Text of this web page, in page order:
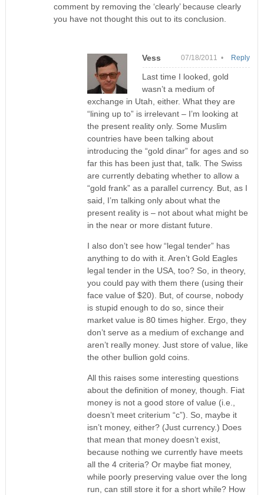
comment by removing the ‘clearly’ because clearly
you have not thought this out to its conclusion.
Vess 07/18/2011 •
Last time I looked, gold
wasn’t a medium of
exchange in Utah, either. What they are
“lining up to” is irrelevant – I’m looking at
the present reality only. Some Muslim
countries have been talking about
introducing the “gold dinar” for ages and so
far this has been just that, talk. The Swiss
are currently debating whether to allow a
“gold frank” as a parallel currency. But, as I
said, I’m talking only about what the
present reality is – not about what might be
in the near or more distant future.
I also don’t see how “legal tender” has
anything to do with it. Aren’t Gold Eagles
legal tender in the USA, too? So, in theory,
you could pay with them there (using their
face value of $20). But, of course, nobody
is stupid enough to do so, since their
market value is 80 times higher. Ergo, they
don’t serve as a medium of exchange and
aren’t really money. Just store of value, like
the other bullion gold coins.
All this raises some interesting questions
about the definition of money, though. Fiat
money is not a good store of value (i.e.,
doesn’t meet criterium “c”). So, maybe it
isn’t money, either? (Just currency.) Does
that mean that money doesn’t exist,
because nothing we currently have meets
all the 4 criteria? Or maybe fiat money,
while poorly preserving value over the long
run, can still store it for a short while? How
Reply